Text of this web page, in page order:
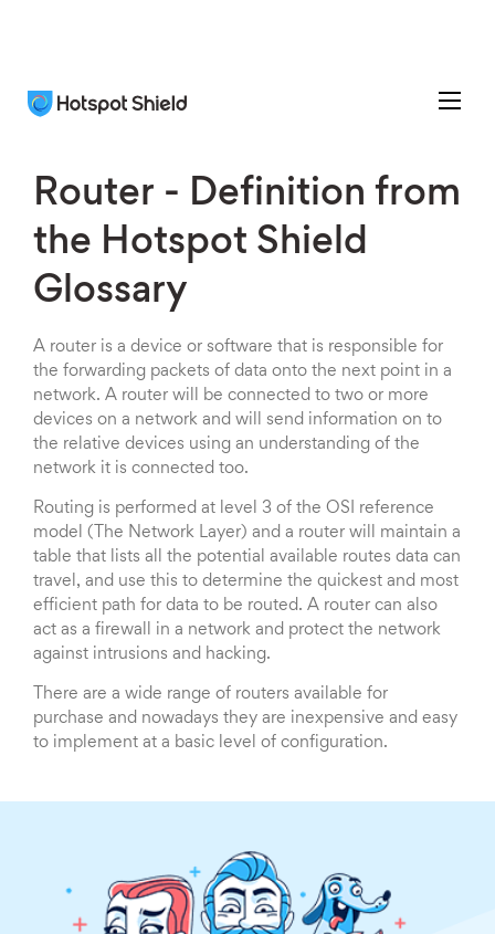
Router - Definition from
the Hotspot Shield
Glossary
A router is a device or software that is responsible for
the forwarding packets of data onto the next point in a
network. A router will be connected to two or more
devices on a network and will send information on to
the relative devices using an understanding of the
network it is connected too.
Routing is performed at level 3 of the OSI reference
model (The Network Layer) and a router will maintain a
table that lists all the potential available routes data can
travel, and use this to determine the quickest and most
efficient path for data to be routed. A router can also
act as a firewall in a network and protect the network
against intrusions and hacking.
There are a wide range of routers available for
purchase and nowadays they are inexpensive and easy
to implement at a basic level of configuration.